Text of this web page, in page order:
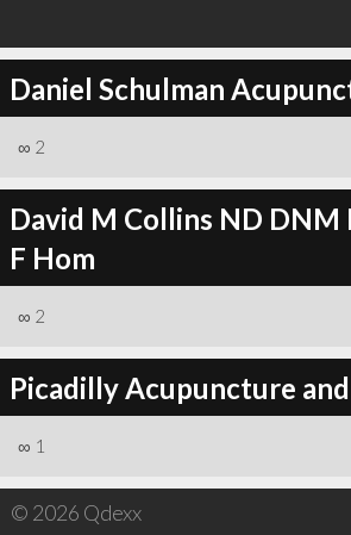
Daniel Schulman
∞ 2
David M Collins ND DNM
F Hom
∞ 2
Picadilly Acupuncture
∞ 1
© 2026 Qdexx